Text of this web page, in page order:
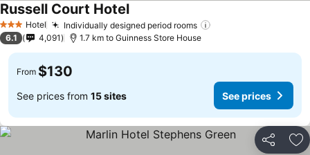
3 StarsHotel Individually designed period rooms
Russell Court HotelSee prices
6.1 4,091 1.7 km to Guinness Store House
From $130
See prices from 15 sites See prices
Share